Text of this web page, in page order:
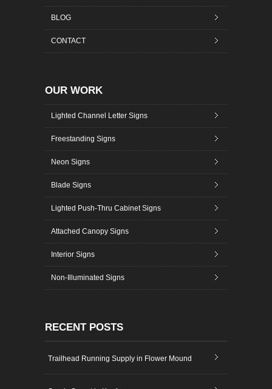
BLOG
CONTACT
OUR WORK
Lighted Channel Letter Signs
Freestanding Signs
Neon Signs
Blade Signs
Lighted Push-Thru Cabinet Signs
Attached Canopy Signs
Interior Signs
Non-Illuminated Signs
RECENT POSTS
Trailhead Running Supply in Flower Mound